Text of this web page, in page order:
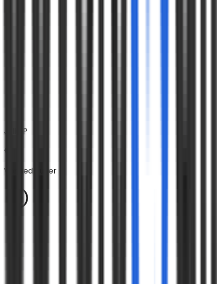
Julie P
Verified Buyer